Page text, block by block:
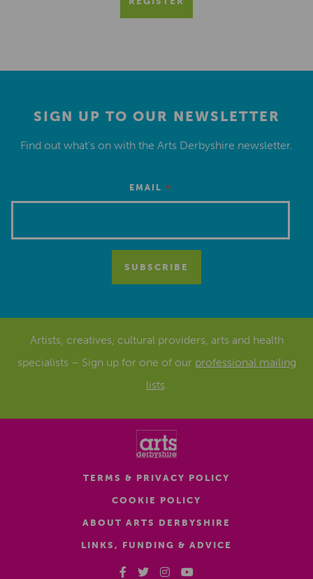
SIGN UP TO OUR NEWSLETTER
Find out what’s on with the Arts Derbyshire newsletter.
EMAIL *
Artists, creatives, cultural providers, arts and health
specialists – Sign up for one of our professional mailing
lists.
TERMS & PRIVACY POLICY
COOKIE POLICY
ABOUT ARTS DERBYSHIRE
LINKS, FUNDING & ADVICE